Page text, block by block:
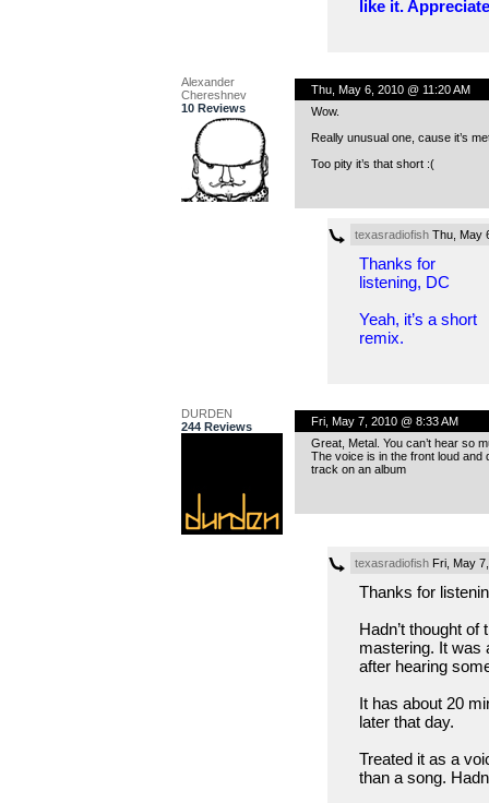
like it.
Alexander
Chereshnev
10 Reviews
Thu, May 6, 2010 @ 11:20 AM
Wow.
Really unusual one, cause it’s
Too pity it’s that short :(
texasradiofishThu, May
Thanks for
listening, DC
Yeah, it’s a short
remix.
DURDEN
244 Reviews
Fri, May 7, 2010 @ 8:33 AM
Great, Metal. You can’t hear so
The voice is in the front loud and
track on an album
texasradiofishFri, May 7,
Thanks for
Hadn’t thought
mastering. It was
after hearing
It has about 20
later that day.
Treated it as a
than a song.